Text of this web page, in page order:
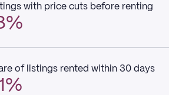
with price cuts before renting
of listings rented within 30 days